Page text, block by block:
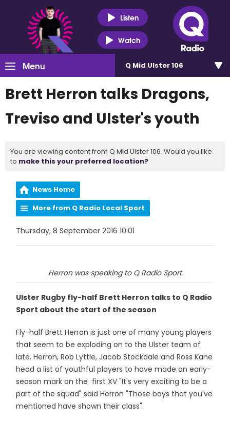
Listen
Watch
Menu Q Mid Ulster 106
Brett Herron talks Dragons,
Treviso and Ulster's youth
You are viewing content from Q Mid Ulster 106. Would you like
to make this your preferred location?
News Home
More from Q Radio Local Sport
Thursday, 8 September 2016 10:01
Herron was speaking to Q Radio Sport
Ulster Rugby fly-half Brett Herron talks to Q Radio
Sport about the start of the season
Fly-half Brett Herron is just one of many young players
that seem to be exploding on to the Ulster team of
late. Herron, Rob Lyttle, Jacob Stockdale and Ross Kane
head a list of youthful players to have made an early-
season mark on the first XV "It's very exciting to be a
part of the squad" said Herron "Those boys that you've
mentioned have shown their class".